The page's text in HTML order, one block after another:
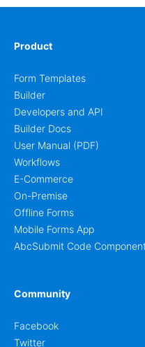
Product
Form Templates
Builder
Developers and API
Builder Docs
User Manual (PDF)
Workflows
E-Commerce
On-Premise
Offline Forms
Mobile Forms App
AbcSubmit Code
Community
Facebook
Twitter